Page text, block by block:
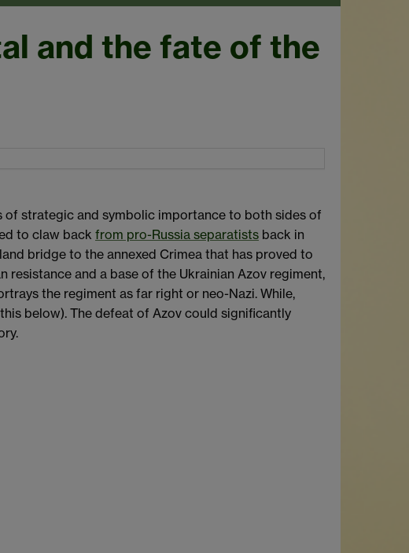
and the fate of the
of strategic and symbolic importance to both sides of
to claw back from pro-Russia separatists back in
bridge to the annexed Crimea that has proved to
and a base of the Ukrainian Azov regiment,
the regiment as far right or neo-Nazi. While,
below). The defeat of Azov could significantly